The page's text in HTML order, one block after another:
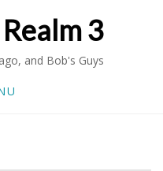
3
and Bob's Guys